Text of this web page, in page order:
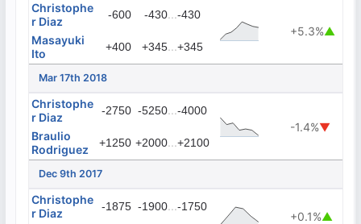
Christophe
r Diaz
-600 -430...-430
+5.3%▲
Masayuki
Ito
+400 +345...+345
Mar 17th 2018
Christophe
r Diaz
-2750 -5250...-4000
-1.4%▼
Braulio
Rodriguez
+1250 +2000...+2100
Dec 9th 2017
Christophe
r Diaz
-1875 -1900...-1750
+0.1%▲